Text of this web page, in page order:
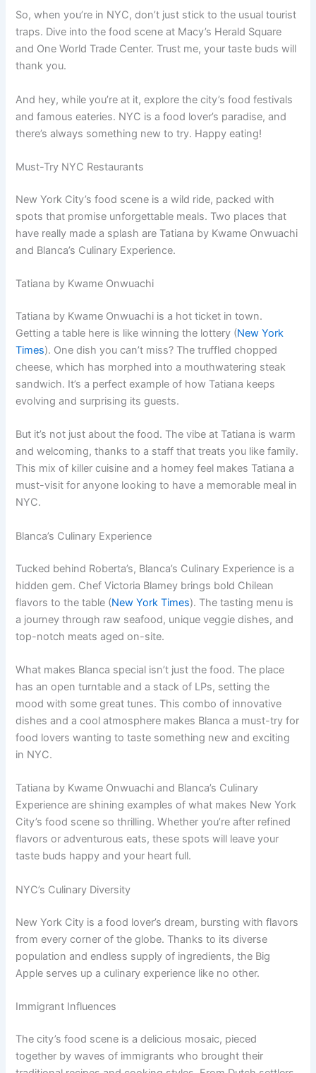
So, when you’re in NYC, don’t just stick to the usual tourist
traps. Dive into the food scene at Macy’s Herald Square
and One World Trade Center. Trust me, your taste buds will
thank you.
And hey, while you’re at it, explore the city’s food festivals
and famous eateries. NYC is a food lover’s paradise, and
there’s always something new to try. Happy eating!
Must-Try NYC Restaurants
New York City’s food scene is a wild ride, packed with
spots that promise unforgettable meals. Two places that
have really made a splash are Tatiana by Kwame Onwuachi
and Blanca’s Culinary Experience.
Tatiana by Kwame Onwuachi
Tatiana by Kwame Onwuachi is a hot ticket in town.
Getting a table here is like winning the lottery (New York
Times). One dish you can’t miss? The truffled chopped
cheese, which has morphed into a mouthwatering steak
sandwich. It’s a perfect example of how Tatiana keeps
evolving and surprising its guests.
But it’s not just about the food. The vibe at Tatiana is warm
and welcoming, thanks to a staff that treats you like family.
This mix of killer cuisine and a homey feel makes Tatiana a
must-visit for anyone looking to have a memorable meal in
NYC.
Blanca’s Culinary Experience
Tucked behind Roberta’s, Blanca’s Culinary Experience is a
hidden gem. Chef Victoria Blamey brings bold Chilean
flavors to the table (New York Times). The tasting menu is
a journey through raw seafood, unique veggie dishes, and
top-notch meats aged on-site.
What makes Blanca special isn’t just the food. The place
has an open turntable and a stack of LPs, setting the
mood with some great tunes. This combo of innovative
dishes and a cool atmosphere makes Blanca a must-try for
food lovers wanting to taste something new and exciting
in NYC.
Tatiana by Kwame Onwuachi and Blanca’s Culinary
Experience are shining examples of what makes New York
City’s food scene so thrilling. Whether you’re after refined
flavors or adventurous eats, these spots will leave your
taste buds happy and your heart full.
NYC’s Culinary Diversity
New York City is a food lover’s dream, bursting with flavors
from every corner of the globe. Thanks to its diverse
population and endless supply of ingredients, the Big
Apple serves up a culinary experience like no other.
Immigrant Influences
The city’s food scene is a delicious mosaic, pieced
together by waves of immigrants who brought their